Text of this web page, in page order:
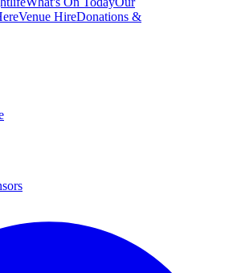
Venue HireDonations &